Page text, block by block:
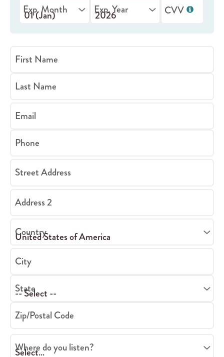
Exp. Month Exp. Year CVV
First Name
Last Name
Email
Phone
Street Address
Address 2
Country
City
State
Zip/Postal Code
Where do you listen?